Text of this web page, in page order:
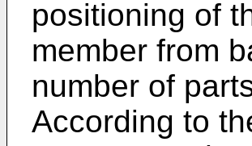
positioning of
member from
number of
According to